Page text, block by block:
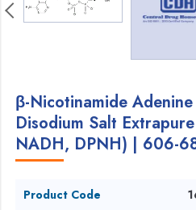
β-Nicotinamide
Disodium Salt
NADH, DPNH) | 606-
Product Code